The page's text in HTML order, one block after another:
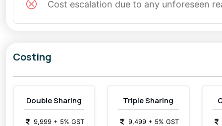
Such a package ensures that your
Kasol touris your gateway to exploring the
numerous trekking opportunities, including the
Cost escalation due to any unforeseen
Costing
Double Sharing
9,999 + 5% GST
Triple Sharing
9,499+ 5% GST